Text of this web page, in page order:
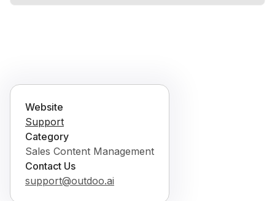
Website
Support
Category
Sales Content Management
Contact Us
support@outdoo.ai